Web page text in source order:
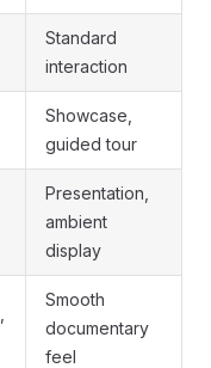
Standard
interaction
Showcase,
guided tour
Presentation,
ambient
display
Smooth
documentary
feel